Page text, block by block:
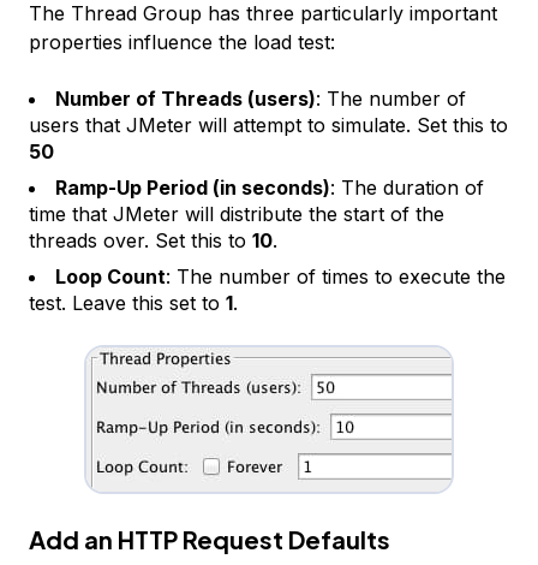
The Thread Group has three particularly important
properties influence the load test:
Number of Threads (users): The number of
users that JMeter will attempt to simulate. Set this to
50
Ramp-Up Period (in seconds): The duration of
time that JMeter will distribute the start of the
threads over. Set this to 10.
Loop Count: The number of times to execute the
test. Leave this set to 1.
Add an HTTP Request Defaults